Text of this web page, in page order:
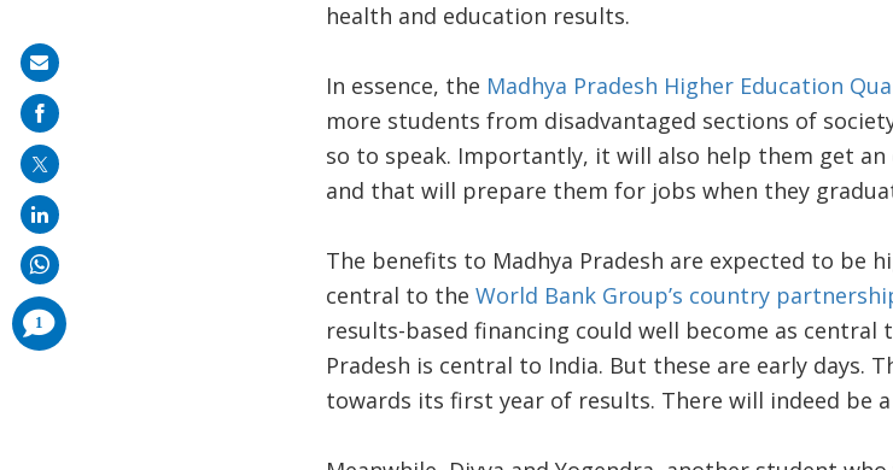
health and education results.
In essence, the Madhya Pradesh Higher Education
more students from disadvantaged sections of
so to speak. Importantly, it will also help them get
and that will prepare them for jobs when they
The benefits to Madhya Pradesh are expected to be
central to the World Bank Group’s country
results-based financing could well become as central
Pradesh is central to India. But these are early days.
towards its first year of results. There will indeed be
Share
on
mail
1
comments
added